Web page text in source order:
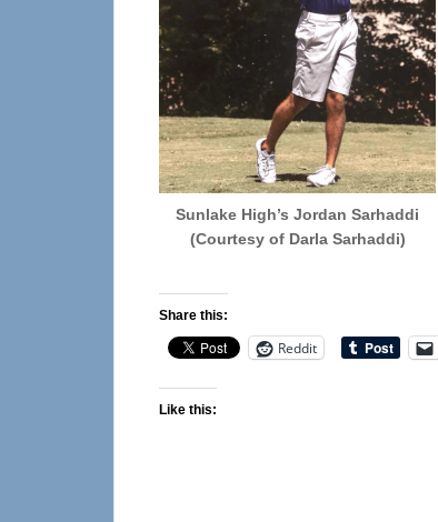
Sunlake High’s Jordan Sarhaddi
(Courtesy of Darla Sarhaddi)
Share this:
Reddit
Like this: